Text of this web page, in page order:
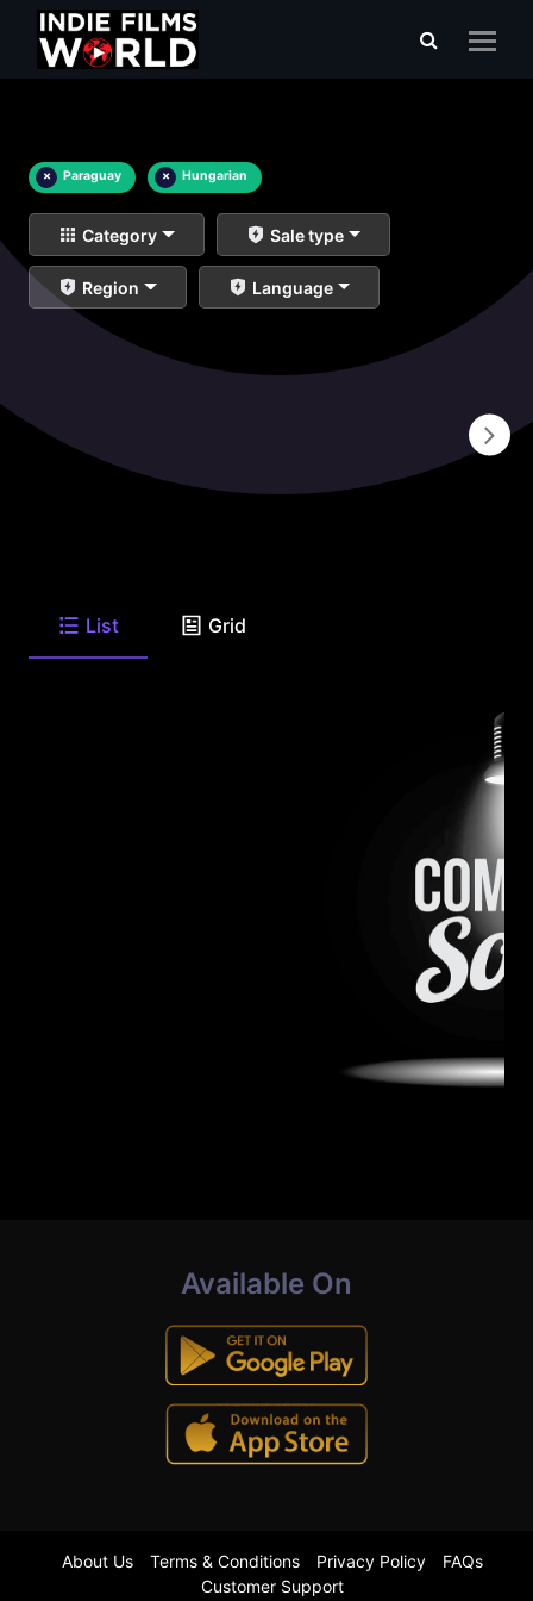
× Paraguay × Hungarian
Category Sale type
Region Language
List Grid
Available On
About Us Terms & Conditions Privacy Policy
FAQs
Customer Support